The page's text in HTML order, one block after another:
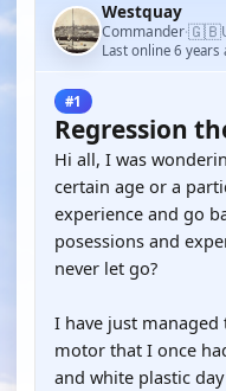
Westquay
Commander·🇬🇧
Last online 6 years
#1
Regression
Hi all, I was
certain age or a
experience and go
posessions and
never let go?
I have just
motor that I once
and white plastic